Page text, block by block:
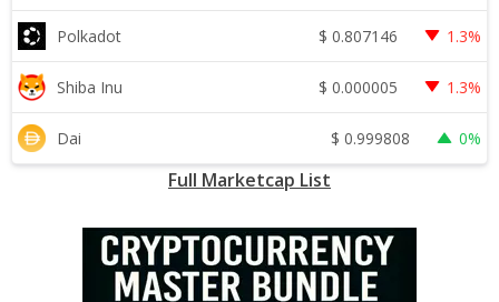
Polkadot $ 0.807146 1.3%
Shiba Inu $ 0.000005 1.3%
Dai $ 0.999808 0%
Full Marketcap List